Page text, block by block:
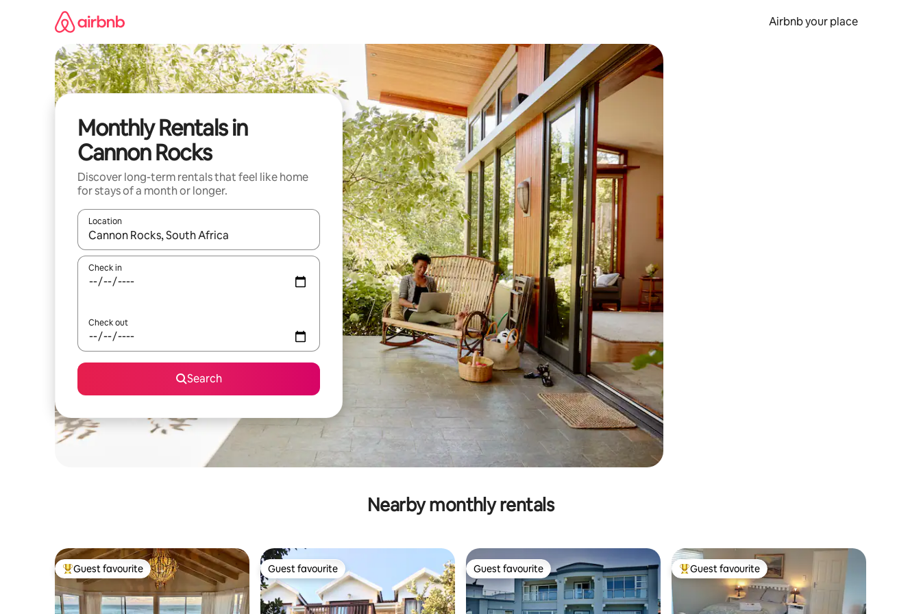
Airbnb your place
Monthly Rentals in
Cannon Rocks
Discover long-term rentals that feel like home
for stays of a month or longer.
Location
When results are available, navigate with the up and down arrow keys or explore by touch or swipe gestures.
Check in
Check out
Search
Nearby monthly rentals
Top guest favourite
Guest favourite Guest favourite
Guest favourite Guest favourite
Guest favourite Top guest favourite
Guest favourite